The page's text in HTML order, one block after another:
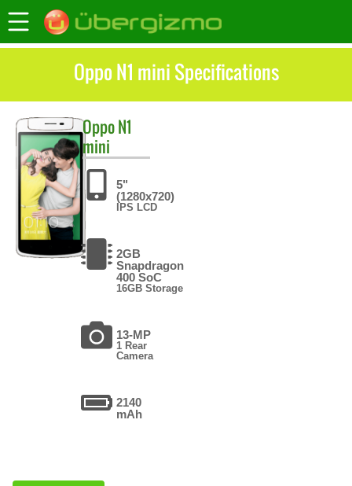
Oppo N1 mini Specifications
OppoN1
mini
5"
(1280x720)
IPS LCD
2GB
Snapdragon
400 SoC
16GB Storage
13-MP
1 Rear
Camera
2140
mAh